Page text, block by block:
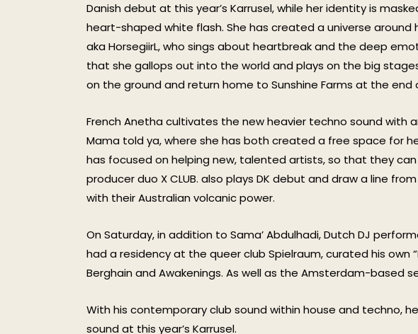
Danish debut at this year’s Karrusel, while her identity is
heart-shaped white flash. She has created a universe
aka HorsegiirL, who sings about heartbreak and the deep
that she gallops out into the world and plays on the big
on the ground and return home to Sunshine Farms at the end
French Anetha cultivates the new heavier techno sound with
Mama told ya, where she has both created a free space for
has focused on helping new, talented artists, so that they
producer duo X CLUB. also plays DK debut and draw a line
with their Australian volcanic power.
On Saturday, in addition to Sama’ Abdulhadi, Dutch DJ
had a residency at the queer club Spielraum, curated his own
Berghain and Awakenings. As well as the Amsterdam-based
With his contemporary club sound within house and techno,
sound at this year’s Karrusel.